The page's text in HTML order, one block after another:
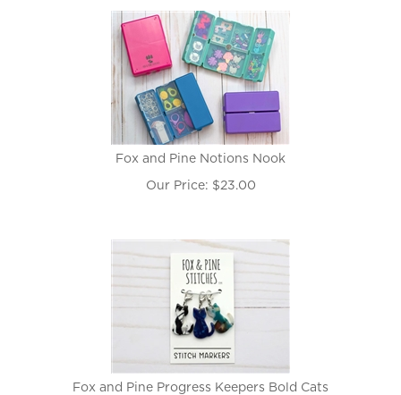
Fox and Pine Notions Nook
Our Price: $23.00
Fox and Pine Progress Keepers Bold Cats